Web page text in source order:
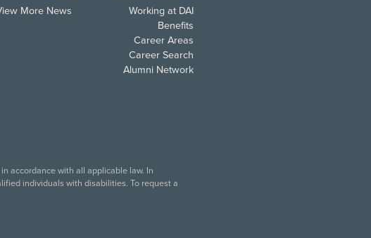
More News
Working at DAI
Benefits
Career Areas
Career Search
Alumni Network
accordance with all applicable law. In
individuals with disabilities. To request a